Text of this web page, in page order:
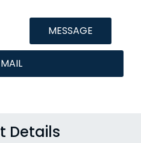
MESSAGE
Details